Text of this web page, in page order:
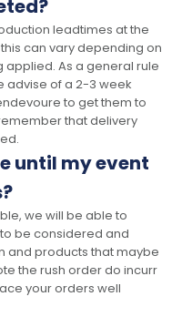
leadtimes at the
can vary depending on
As a general rule
advise of a 2-3 week
to get them to
that delivery
until my event
we will be able to
be considered and
and products that maybe
the rush order do incurr
your orders well